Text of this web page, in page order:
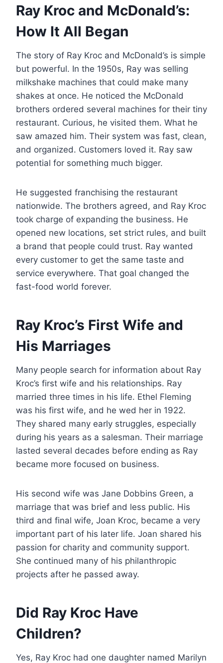
Ray Kroc and McDonald’s:
How It All Began
The story of Ray Kroc and McDonald’s is simple
but powerful. In the 1950s, Ray was selling
milkshake machines that could make many
shakes at once. He noticed the McDonald
brothers ordered several machines for their tiny
restaurant. Curious, he visited them. What he
saw amazed him. Their system was fast, clean,
and organized. Customers loved it. Ray saw
potential for something much bigger.
He suggested franchising the restaurant
nationwide. The brothers agreed, and Ray Kroc
took charge of expanding the business. He
opened new locations, set strict rules, and built
a brand that people could trust. Ray wanted
every customer to get the same taste and
service everywhere. That goal changed the
fast-food world forever.
Ray Kroc’s First Wife and
His Marriages
Many people search for information about Ray
Kroc’s first wife and his relationships. Ray
married three times in his life. Ethel Fleming
was his first wife, and he wed her in 1922.
They shared many early struggles, especially
during his years as a salesman. Their marriage
lasted several decades before ending as Ray
became more focused on business.
His second wife was Jane Dobbins Green, a
marriage that was brief and less public. His
third and final wife, Joan Kroc, became a very
important part of his later life. Joan shared his
passion for charity and community support.
She continued many of his philanthropic
projects after he passed away.
Did Ray Kroc Have
Children?
Yes, Ray Kroc had one daughter named Marilyn